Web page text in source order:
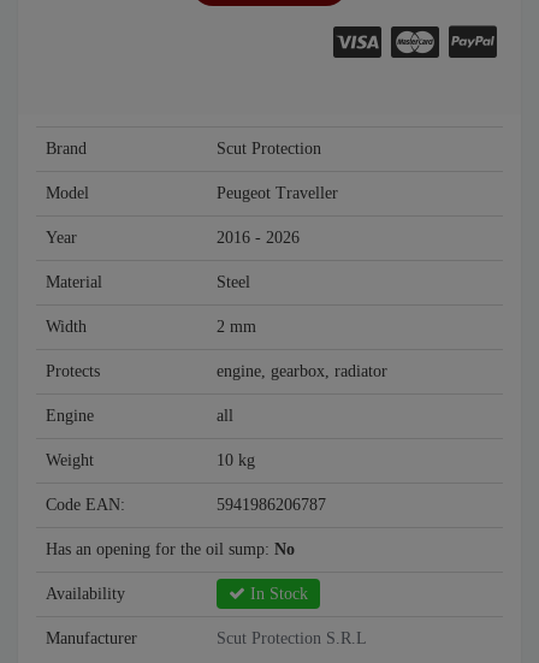
Brand Scut Protection
Model Peugeot Traveller
Year 2016 - 2026
Material Steel
Width 2 mm
Protects engine, gearbox, radiator
Engine all
Weight 10 kg
Code EAN: 5941986206787
Has an opening for the oil sump: No
Availability In Stock
Manufacturer Scut Protection S.R.L